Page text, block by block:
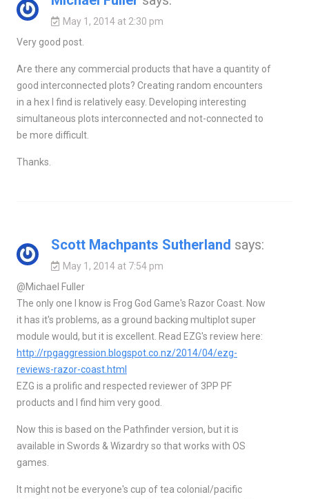
May 1, 2014 at 2:30 pm
Very good post.
Are there any commercial products that have a quantity of
good interconnected plots? Creating random encounters
in a hex I find is relatively easy. Developing interesting
simultaneous plots interconnected and not-connected to
be more difficult.
Thanks.
Scott Machpants Sutherland says:
May 1, 2014 at 7:54 pm
@Michael Fuller
The only one I know is Frog God Game's Razor Coast. Now
it has it's problems, as a ground backing multiplot super
module would, but it is excellent. Read EZG's review here:
http://rpgaggression.blogspot.co.nz/2014/04/ezg-
reviews-razor-coast.html
EZG is a prolific and respected reviewer of 3PP PF
products and I find him very good.
Now this is based on the Pathfinder version, but it is
available in Swords & Wizardry so that works with OS
games.
It might not be everyone's cup of tea colonial/pacific